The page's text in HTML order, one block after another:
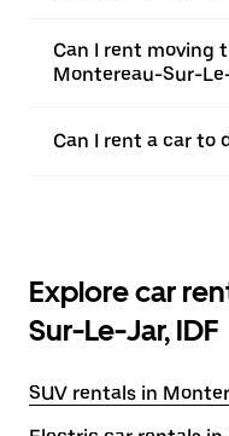
Can I rent moving
Montereau-Sur-
Can I rent a car to
Explore car
Sur-Le-Jar, IDF
SUV rentals in